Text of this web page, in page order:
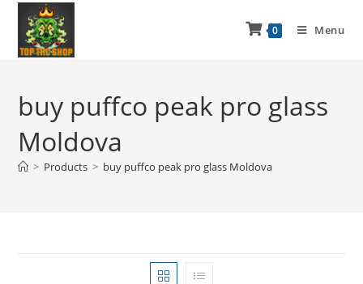
0 Menu
buy puffco peak pro glass
Moldova
> Products > buy puffco peak pro glass Moldova